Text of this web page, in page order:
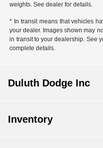
weights. See dealer for details.
* In transit means that vehicles
your dealer. Images shown may
in transit to your dealership. See
complete details.
Duluth Dodge Inc
Inventory